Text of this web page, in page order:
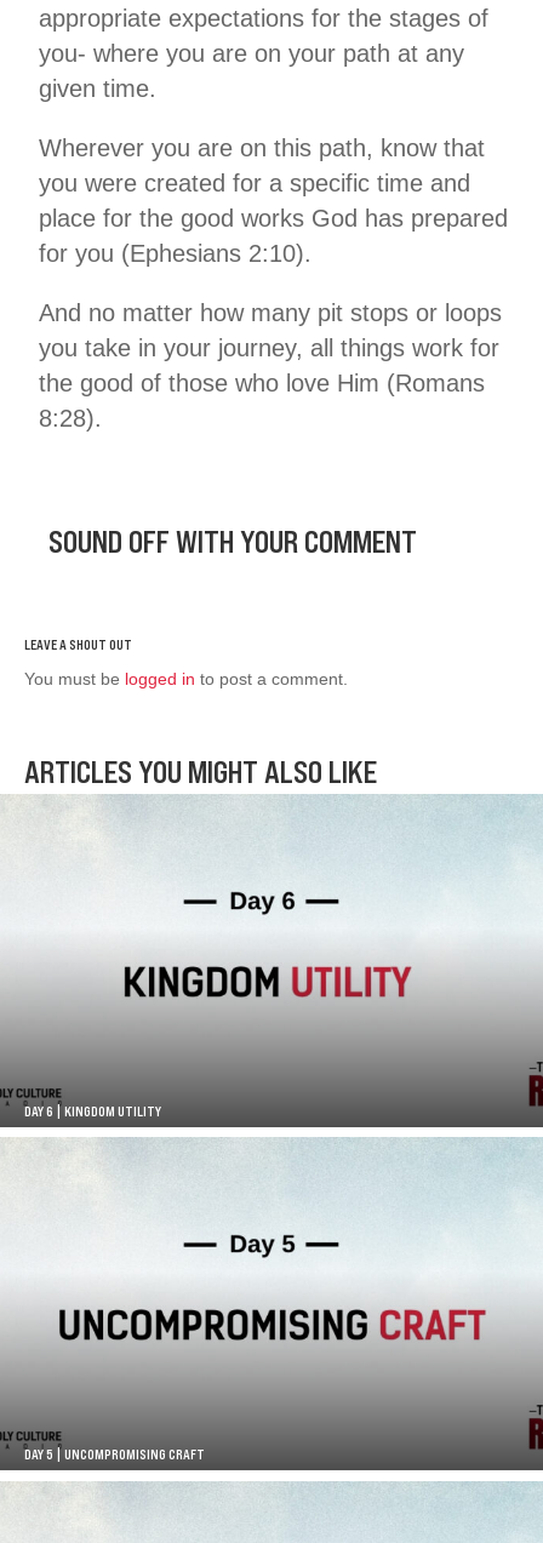
appropriate expectations for the stages of
you- where you are on your path at any
given time.
Wherever you are on this path, know that
you were created for a specific time and
place for the good works God has prepared
for you (Ephesians 2:10).
And no matter how many pit stops or loops
you take in your journey, all things work for
the good of those who love Him (Romans
8:28).
SOUND OFF WITH YOUR COMMENT
You must be logged in to post a comment.
ARTICLES YOU MIGHT ALSO LIKE
DAY 6 | KINGDOM UTILITY
DAY 5 | UNCOMPROMISING CRAFT